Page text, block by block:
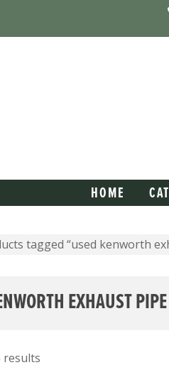
HOME
tagged “used kenworth
EXHAUST PIPE
results